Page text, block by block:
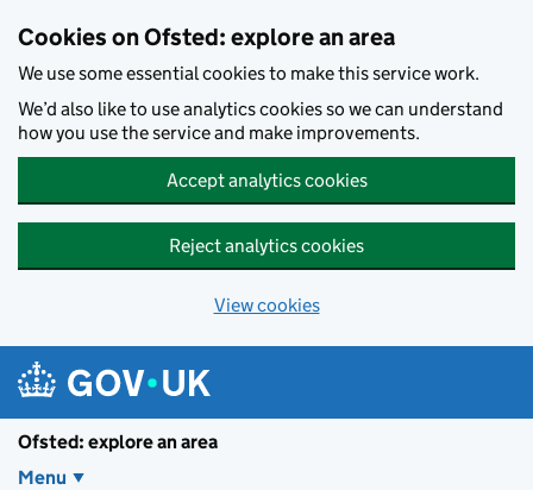
Cookies on Ofsted: explore an area
We use some essential cookies to make this service work.
We’d also like to use analytics cookies so we can understand
how you use the service and make improvements.
Accept analytics cookies
Reject analytics cookies
View cookies
Ofsted: explore an area
Menu